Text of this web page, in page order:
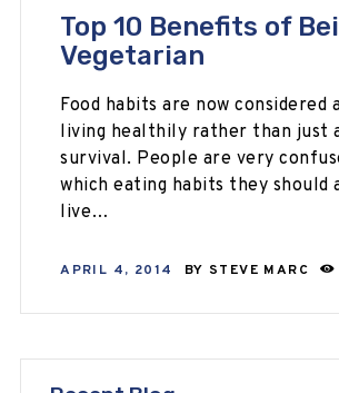
Top 10 Benefits of
Vegetarian
Food habits are now considered
living healthily rather than just
survival. People are very
which eating habits they should
live…
APRIL 4, 2014 BY STEVE MARC